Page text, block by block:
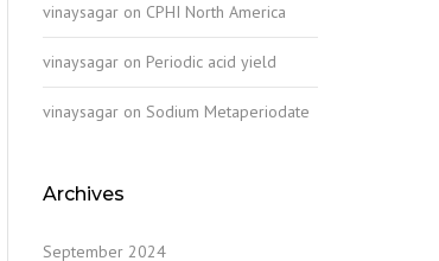
vinaysagaron CPHI North America
vinaysagaron Periodic acid yield
vinaysagaron Sodium Metaperiodate
Archives
September 2024